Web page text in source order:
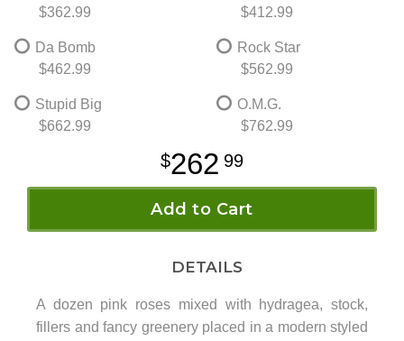
$362.99
$412.99
Da Bomb
$462.99
Rock Star
$562.99
Stupid Big
$662.99
O.M.G.
$762.99
262 99
Add to Cart
DETAILS
A dozen pink roses mixed with hydragea, stock,
fillers and fancy greenery placed in a modern styled